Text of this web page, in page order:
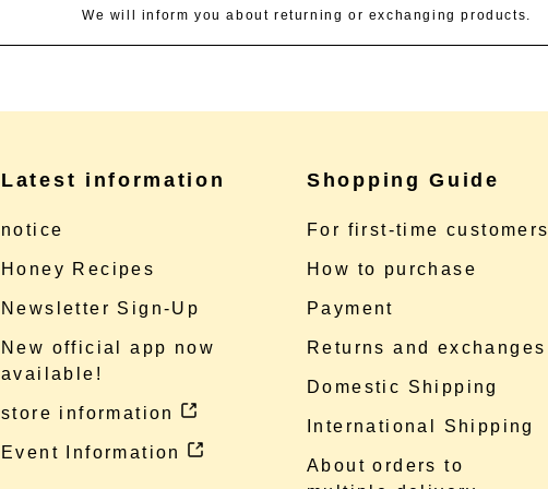
We will inform you about returning or exchanging products.
Latest information
notice
Honey Recipes
Newsletter Sign-Up
New official app now
available!
store information
Event Information
Shopping Guide
For first-time customers
How to purchase
Payment
Returns and exchanges
Domestic Shipping
International Shipping
About orders to